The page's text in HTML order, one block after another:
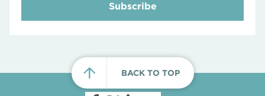
Subscribe
BACK TO TOP